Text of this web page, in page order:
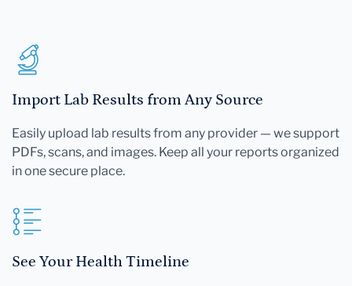
Import Lab Results from Any Source
Easily upload lab results from any provider — we support
PDFs, scans, and images. Keep all your reports organized
in one secure place.
See Your Health Timeline